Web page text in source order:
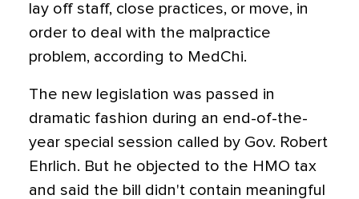
lay off staff, close practices, or move, in
order to deal with the malpractice
problem, according to MedChi.
The new legislation was passed in
dramatic fashion during an end-of-the-
year special session called by Gov. Robert
Ehrlich. But he objected to the HMO tax
and said the bill didn't contain meaningful